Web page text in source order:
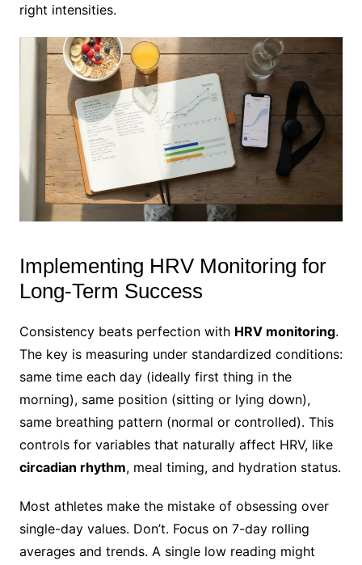
right intensities.
Implementing HRV Monitoring for
Long-Term Success
Consistency beats perfection with HRV monitoring.
The key is measuring under standardized conditions:
same time each day (ideally first thing in the
morning), same position (sitting or lying down),
same breathing pattern (normal or controlled). This
controls for variables that naturally affect HRV, like
circadian rhythm, meal timing, and hydration status.
Most athletes make the mistake of obsessing over
single-day values. Don’t. Focus on 7-day rolling
averages and trends. A single low reading might